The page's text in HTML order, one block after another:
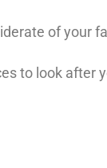
of your
to look after